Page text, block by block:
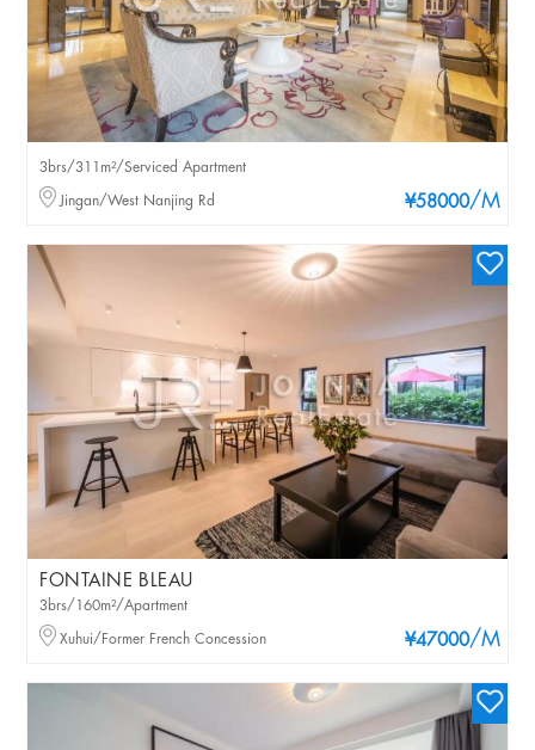
¥58000/M
3brs/311m²/Serviced Apartment
Jingan/West Nanjing Rd
FONTAINE BLEAU
¥47000/M
3brs/160m²/Apartment
Xuhui/Former French Concession